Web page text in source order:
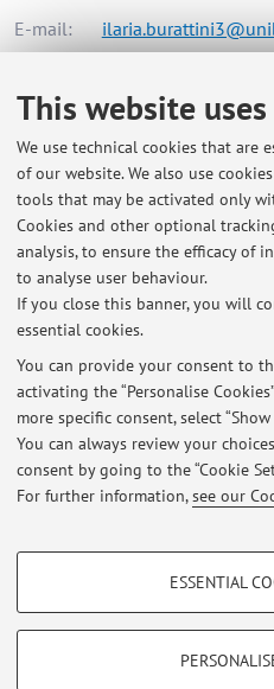
This website
We use technical cookies that are
of our website. We also use
tools that may be activated only
Cookies and other optional
analysis, to ensure the efficacy of
to analyse user behaviour.
If you close this banner, you will
essential cookies.
You can provide your consent to
activating the “Personalise
more specific consent, select
You can always review your
consent by going to the “Cookie
For further information,see our
PROFILING COOKIES -
Show profiling cookies
ESSENTIAL
E-mail:
AFORM - Settore Affari
Via Zamboni 33, Bologna -
Online Resources
ORCID
Latest
At the moment no
Restricted area
Loginto manage all website